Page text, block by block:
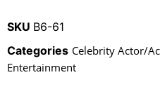
SKU B6-61
Categories Celebrity Actor/
Entertainment